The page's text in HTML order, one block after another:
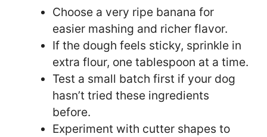
Choose a very ripe banana for
easier mashing and richer flavor.
If the dough feels sticky, sprinkle in
extra flour, one tablespoon at a time.
Test a small batch first if your dog
hasn’t tried these ingredients
before.
Experiment with cutter shapes to